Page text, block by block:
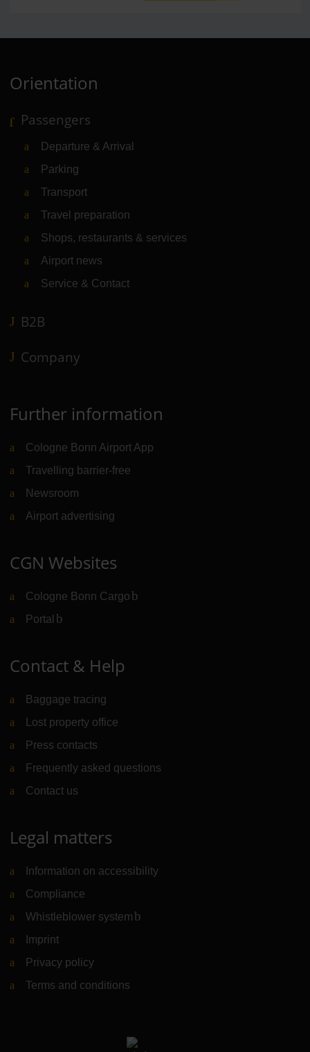
Orientation
Passengers
Departure & Arrival
Parking
Transport
Travel preparation
Shops, restaurants & services
Airport news
Service & Contact
B2B
Company
Further information
Cologne Bonn Airport App
Travelling barrier-free
Newsroom
Airport advertising
CGN Websites
Cologne Bonn Cargo (Link to external website)
Portal (Link to external website)
Contact & Help
Baggage tracing
Lost property office
Press contacts
Frequently asked questions
Contact us
Legal matters
Information on accessibility
Compliance
Whistleblower system (Link to external website)
Imprint
Privacy policy
Terms and conditions